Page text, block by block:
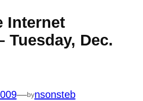
Internet
Tuesday, Dec.
—bynsonsteb